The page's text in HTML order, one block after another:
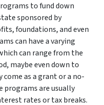
to fund down
sponsored by
foundations, and even
can have a varying
can range from the
maybe even down to
come as a grant or a no-
programs are usually
rates or tax breaks.